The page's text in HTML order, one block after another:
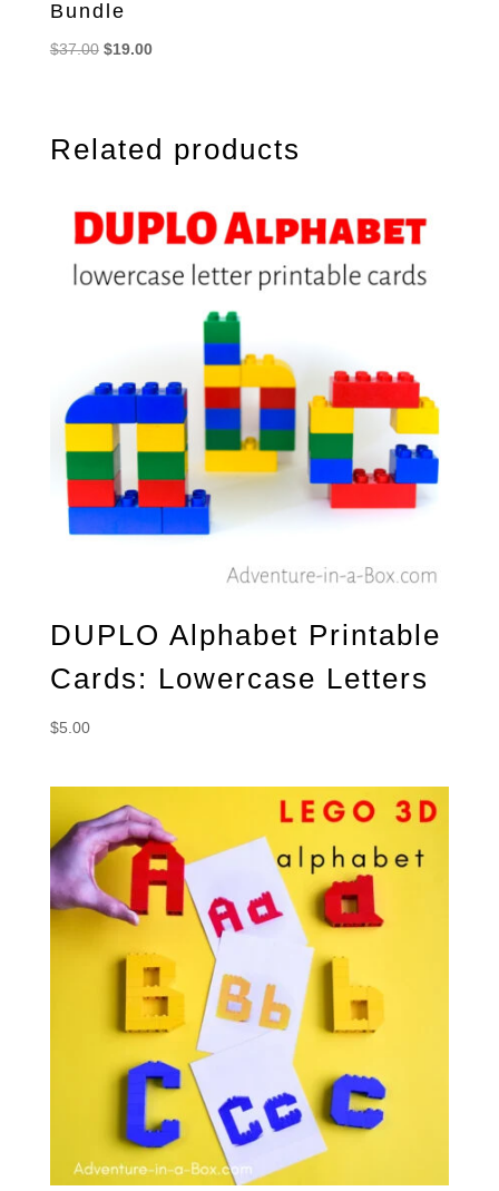
Bundle
$37.00 Original
$19.00Current
Related products
DUPLO Alphabet Printable
Cards: Lowercase Letters
$5.00